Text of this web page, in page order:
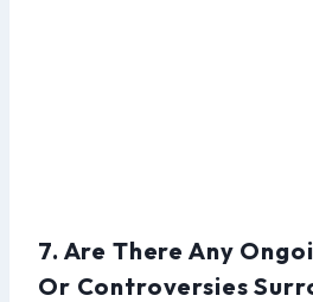
7. Are There Any
Or Controversies